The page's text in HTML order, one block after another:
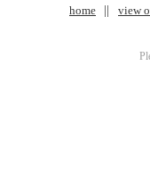
home view